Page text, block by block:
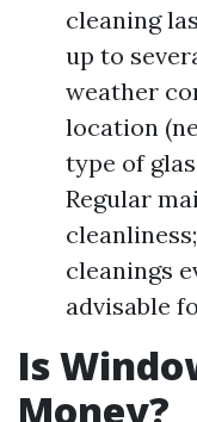
cleaning
up to
weather
location
type of
Regular
cleanings
advisable
Is
Money?